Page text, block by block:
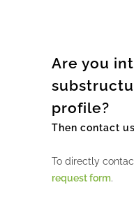
Are you
profile?
Then contact
To directly
request form.